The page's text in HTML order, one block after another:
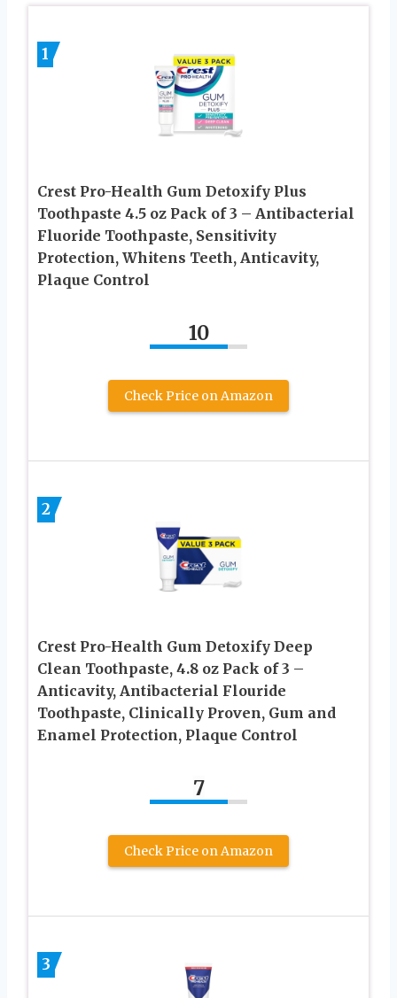
1
Crest Pro-Health Gum Detoxify Plus
Toothpaste 4.5 oz Pack of 3 – Antibacterial
Fluoride Toothpaste, Sensitivity
Protection, Whitens Teeth, Anticavity,
Plaque Control
10
Check Price on Amazon
2
Crest Pro-Health Gum Detoxify Deep
Clean Toothpaste, 4.8 oz Pack of 3 –
Anticavity, Antibacterial Flouride
Toothpaste, Clinically Proven, Gum and
Enamel Protection, Plaque Control
7
Check Price on Amazon
3